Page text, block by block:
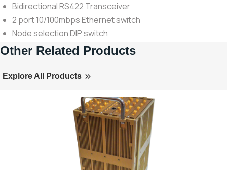
Bidirectional RS422 Transceiver
2 port 10/100mbps Ethernet switch
Node selection DIP switch
Other Related Products
Explore All Products